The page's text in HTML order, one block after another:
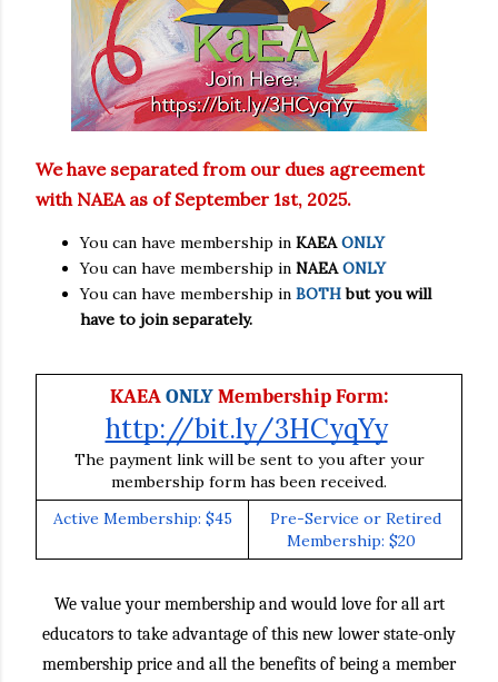
We have separated from our dues agreement
with NAEA as of September 1st, 2025.
You can have membership in KAEAONLY
You can have membership in NAEAONLY
You can have membership in BOTHbut you will
have to join separately.
KAEAONLYMembership Form:
http://bit.ly/3HCyqYy
The payment link will be sent to you after your
membership form has been received.
Active Membership: $45
Pre-Service or Retired
Membership: $20
We value your membership and would love for all art
educators to take advantage of this new lower state-only
membership price and all the benefits of being a member